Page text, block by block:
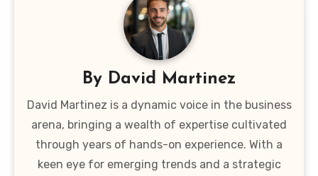
By David Martinez
David Martinez is a dynamic voice in the business
arena, bringing a wealth of expertise cultivated
through years of hands-on experience. With a
keen eye for emerging trends and a strategic